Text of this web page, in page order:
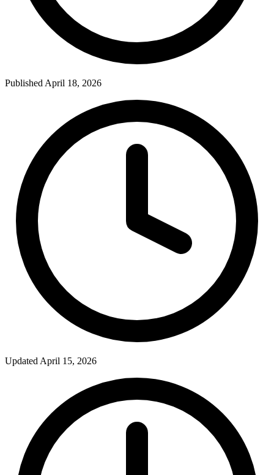
Published April 18, 2026
Updated April 15, 2026